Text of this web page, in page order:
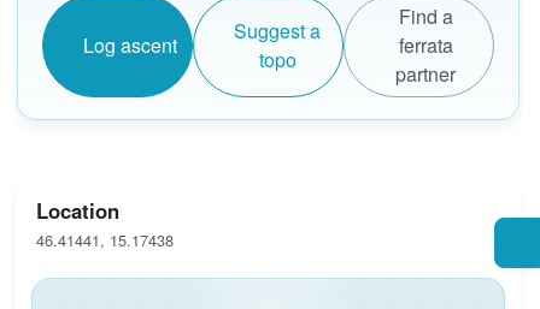
Log ascent
Suggest a
topo
Find a
ferrata
partner
Location
46.41441, 15.17438